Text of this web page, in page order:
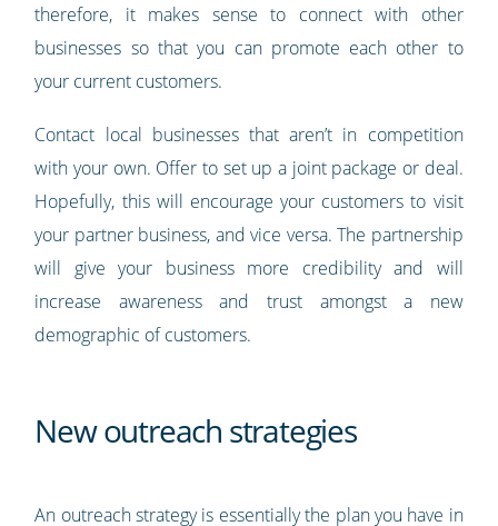
therefore, it makes sense to connect with other
businesses so that you can promote each other to
your current customers.
Contact local businesses that aren’t in competition
with your own. Offer to set up a joint package or deal.
Hopefully, this will encourage your customers to visit
your partner business, and vice versa. The partnership
will give your business more credibility and will
increase awareness and trust amongst a new
demographic of customers.
New outreach strategies
An outreach strategy is essentially the plan you have in